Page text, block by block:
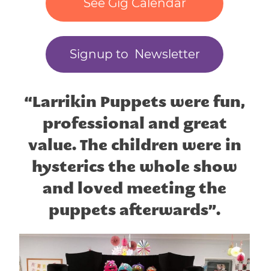
Signup to Newsletter
“Larrikin Puppets were fun,
professional and great
value. The children were in
hysterics the whole show
and loved meeting the
puppets afterwards”.